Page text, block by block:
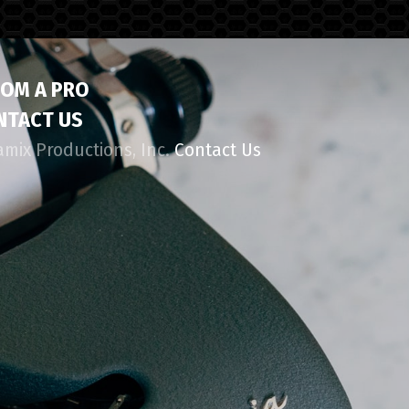
A PRO
US
Productions, Inc.Contact Us